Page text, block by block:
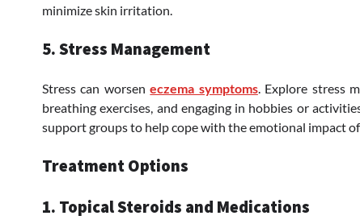
minimize skin irritation.
5. Stress Management
Stress can worseneczema symptoms. Explore stress
breathing exercises, and engaging in hobbies or
support groups to help cope with the emotional impact
Treatment Options
1. Topical Steroids and Medications